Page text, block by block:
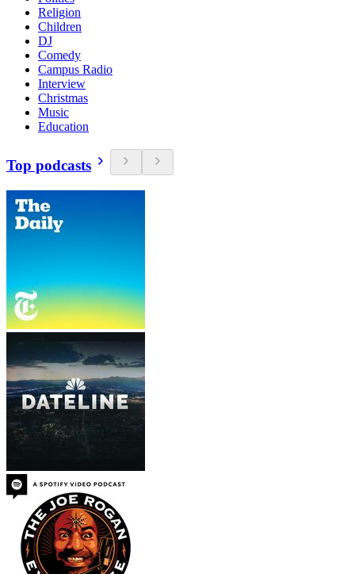
Religion
Children
DJ
Comedy
Campus Radio
Interview
Christmas
Music
Education
Top podcasts